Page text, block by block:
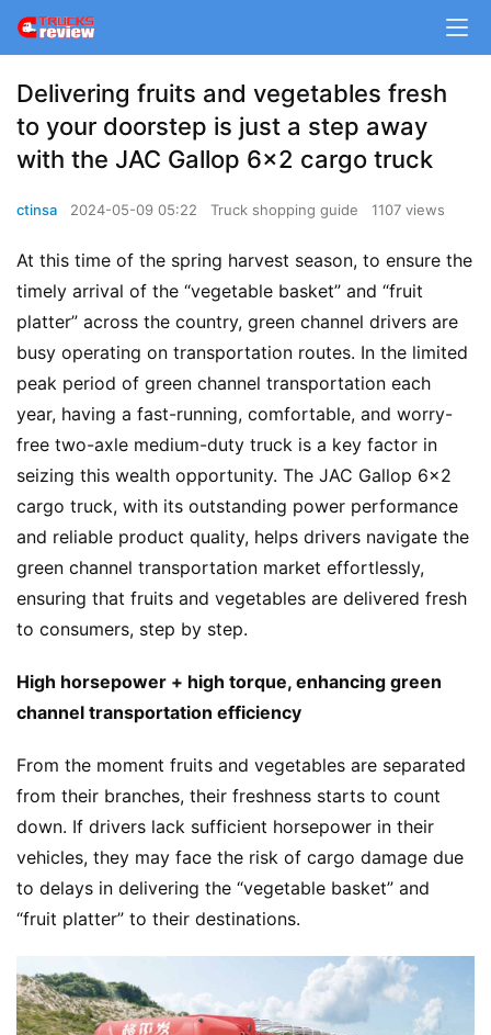
Delivering fruits and vegetables fresh
to your doorstep is just a step away
with the JAC Gallop 6×2 cargo truck
ctinsa 2024-05-09 05:22 Truck shopping guide 1107 views
At this time of the spring harvest season, to ensure the
timely arrival of the “vegetable basket” and “fruit
platter” across the country, green channel drivers are
busy operating on transportation routes. In the limited
peak period of green channel transportation each
year, having a fast-running, comfortable, and worry-
free two-axle medium-duty truck is a key factor in
seizing this wealth opportunity. The JAC Gallop 6×2
cargo truck, with its outstanding power performance
and reliable product quality, helps drivers navigate the
green channel transportation market effortlessly,
ensuring that fruits and vegetables are delivered fresh
to consumers, step by step.
High horsepower + high torque, enhancing green
channel transportation efficiency
From the moment fruits and vegetables are separated
from their branches, their freshness starts to count
down. If drivers lack sufficient horsepower in their
vehicles, they may face the risk of cargo damage due
to delays in delivering the “vegetable basket” and
“fruit platter” to their destinations.